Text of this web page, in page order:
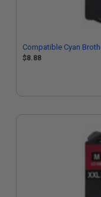
Compatible Cyan
$8.88